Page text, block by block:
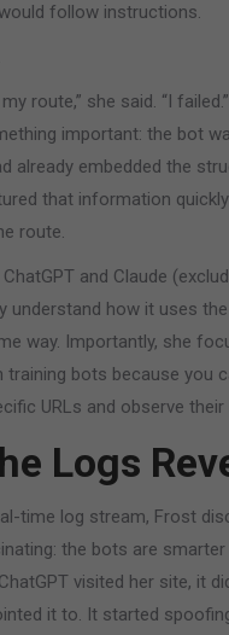
follow instructions.
route,” she said. “I
important: the bot
already embedded the
that information
route.
and Claude
understand how it uses
way. Importantly, she
training bots because you
URLs and observe their
Logs
time log stream, Frost
the bots are
visited her site, it
it to. It started